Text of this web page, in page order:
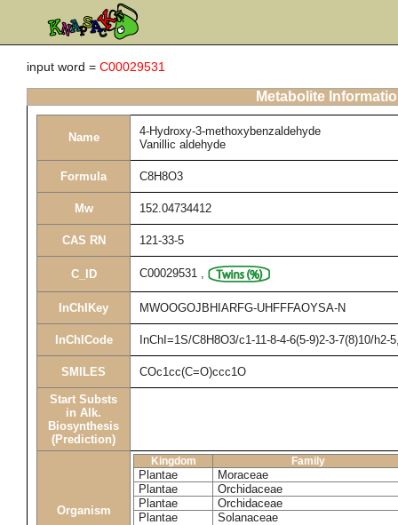
input word = C00029531
Metabolite
Name
4-Hydroxy-3-methoxybenzaldehyde
Vanillic aldehyde
Formula C8H8O3
Mw 152.04734412
CAS RN 121-33-5
C_ID C00029531 ,
InChIKey MWOOGOJBHIARFG-UHFFFAOYSA-N
InChICode InChI=1S/C8H8O3/c1-11-8-4-6(5-9)2-3-7(8)10/h2-
SMILES COc1cc(C=O)ccc1O
Start Substs
in Alk.
Biosynthesis
(Prediction)
Organism
Kingdom Family
Plantae
Moraceae
Plantae
Orchidaceae
Plantae
Orchidaceae
Plantae
Solanaceae